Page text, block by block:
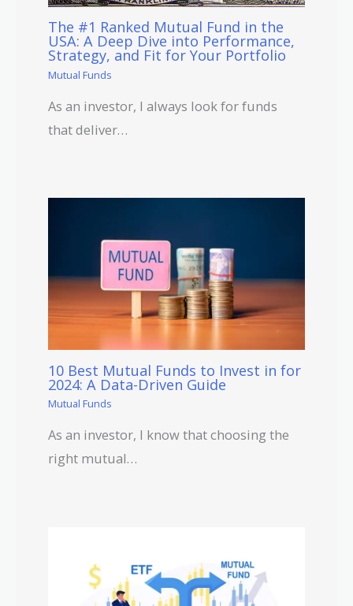
The #1 Ranked Mutual Fund in the
USA: A Deep Dive into Performance,
Strategy, and Fit for Your Portfolio
Mutual Funds
As an investor, I always look for funds
that deliver…
10 Best Mutual Funds to Invest in for
2024: A Data-Driven Guide
Mutual Funds
As an investor, I know that choosing the
right mutual…